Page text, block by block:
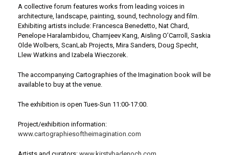
A collective forum features works from leading voices in
architecture, landscape, painting, sound, technology and film.
Exhibiting artists include: Francesca Benedetto, Nat Chard,
Penelope Haralambidou, Charnjeev Kang, Aisling O’Carroll, Saskia
Olde Wolbers, ScanLab Projects, Mira Sanders, Doug Specht,
Llew Watkins and Izabela Wieczorek.
The accompanying Cartographies of the Imagination book will be
available to buy at the venue.
The exhibition is open Tues-Sun 11:00-17:00.
Project/exhibition information:
www.cartographiesoftheimagination.com